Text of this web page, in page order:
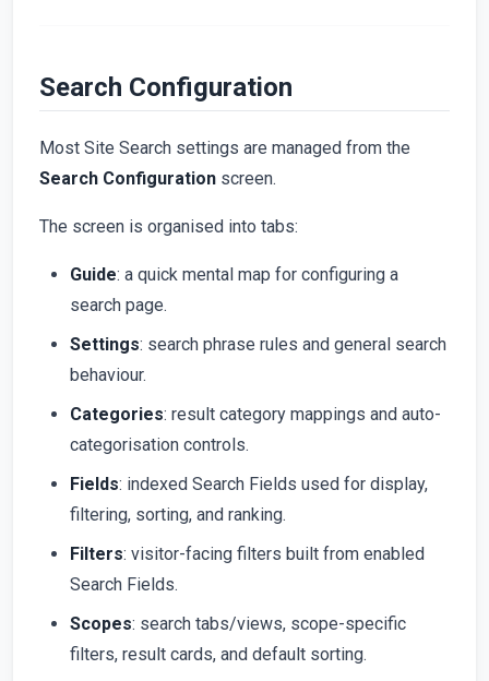
Search Configuration
Most Site Search settings are managed from the
Search Configuration screen.
The screen is organised into tabs:
Guide: a quick mental map for configuring a
search page.
Settings: search phrase rules and general search
behaviour.
Categories: result category mappings and auto-
categorisation controls.
Fields: indexed Search Fields used for display,
filtering, sorting, and ranking.
Filters: visitor-facing filters built from enabled
Search Fields.
Scopes: search tabs/views, scope-specific
filters, result cards, and default sorting.